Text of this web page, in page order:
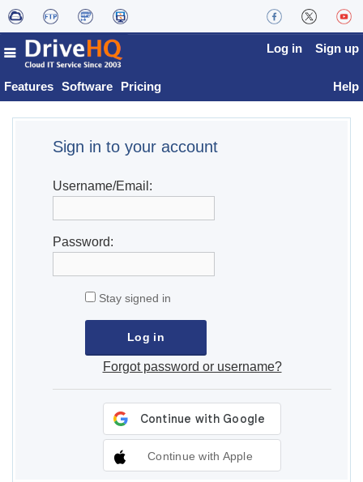
Features Software Pricing
Log in Sign up
Help
Sign in to your account
Username/Email:
Password:
Stay signed in
Forgot password or username?
Continue with Apple